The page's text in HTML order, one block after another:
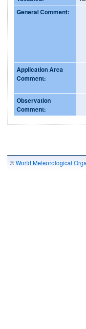
General Comment:
Application Area
Comment:
Observation
Comment:
©World Meteorological